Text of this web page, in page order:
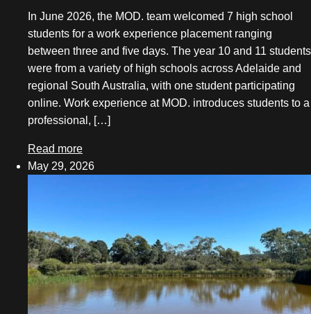
September 2025
May 2025
March 2025
December 2024
November 2024
October 2024
May 2024
April 2024
March 2024
In June 2026, the MOD. team welcomed 7 high school
students for a work experience placement ranging
between three and five days. The year 10 and 11 students
were from a variety of high schools across Adelaide and
regional South Australia, with one student participating
online. Work experience at MOD. introduces students to a
professional, […]
Read more
May 29, 2026